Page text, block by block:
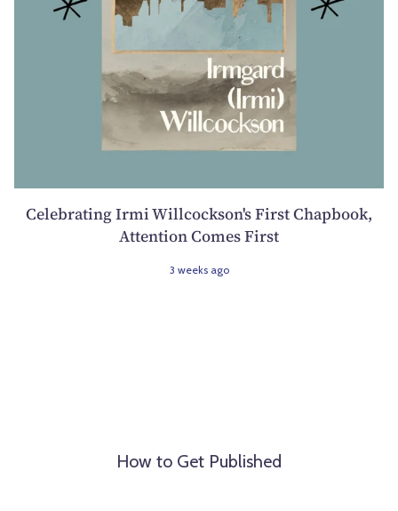
Celebrating Irmi Willcockson's First Chapbook,
Attention Comes First
3 weeks ago
How to Get Published